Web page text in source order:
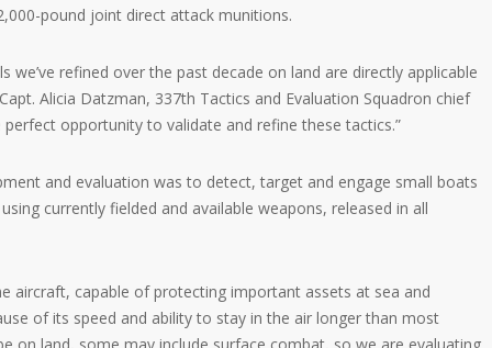
pound joint direct attack munitions.
we’ve refined over the past decade on land are directly applicable
Alicia Datzman, 337th Tactics and Evaluation Squadron chief
opportunity to validate and refine these tactics.”
and evaluation was to detect, target and engage small boats
currently fielded and available weapons, released in all
aircraft, capable of protecting important assets at sea and
of its speed and ability to stay in the air longer than most